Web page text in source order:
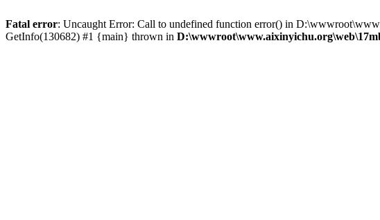
Fatal error: Uncaught Error: Call to undefined function error() in
GetInfo(130682) #1 {main} thrown in